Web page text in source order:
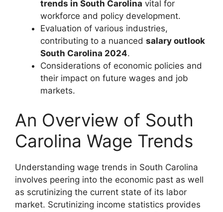
trends in South Carolina vital for
workforce and policy development.
Evaluation of various industries,
contributing to a nuanced salary outlook
South Carolina 2024.
Considerations of economic policies and
their impact on future wages and job
markets.
An Overview of South
Carolina Wage Trends
Understanding wage trends in South Carolina
involves peering into the economic past as well
as scrutinizing the current state of its labor
market. Scrutinizing income statistics provides